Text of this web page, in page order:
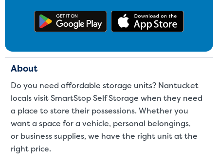
Get the app on Google Play
About
Do you need affordable storage units? Nantucket
locals visit SmartStop Self Storage when they need
a place to store their possessions. Whether you
want a space for a vehicle, personal belongings,
or business supplies, we have the right unit at the
right price.